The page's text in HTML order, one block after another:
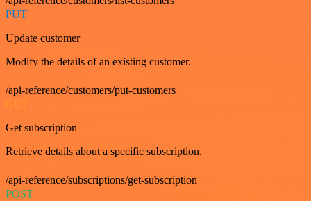
PUT
Update customer
Modify the details of an existing customer.
/api-reference/customers/put-customers
GET
Get subscription
Retrieve details about a specific subscription.
/api-reference/subscriptions/get-subscription
POST